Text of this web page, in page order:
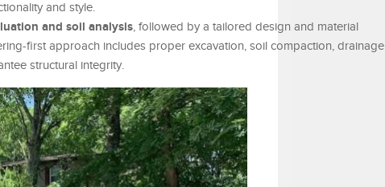
and style.
and soil analysis, followed by a tailored design and material
first approach includes proper excavation, soil compaction, drainage
structural integrity.